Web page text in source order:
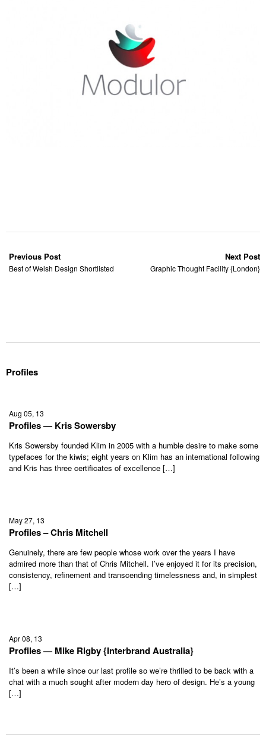
Previous Post
Best of Welsh Design Shortlisted
Next Post
Graphic Thought Facility {London}
Profiles
Aug 05, 13
Profiles — Kris Sowersby
Kris Sowersby founded Klim in 2005 with a humble desire to make some
typefaces for the kiwis; eight years on Klim has an international following
and Kris has three certificates of excellence […]
May 27, 13
Profiles – Chris Mitchell
Genuinely, there are few people whose work over the years I have
admired more than that of Chris Mitchell. I’ve enjoyed it for its precision,
consistency, refinement and transcending timelessness and, in simplest
[…]
Apr 08, 13
Profiles — Mike Rigby {Interbrand Australia}
It’s been a while since our last profile so we’re thrilled to be back with a
chat with a much sought after modern day hero of design. He’s a young
[…]